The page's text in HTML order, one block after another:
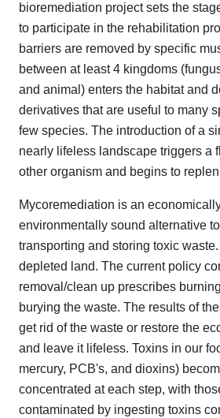
bioremediation project sets the
to participate in the rehabilitation
barriers are removed by specific
between at least 4 kingdoms
and animal) enters the habitat and
derivatives that are useful to many
few species. The introduction of a
nearly lifeless landscape triggers a
other organism and begins to
Mycoremediation is an
environmentally sound alternative
transporting and storing toxic
depleted land. The current policy
removal/clean up prescribes
burying the waste. The results of
get rid of the waste or restore the
and leave it lifeless. Toxins in our
mercury, PCB's, and dioxins)
concentrated at each step, with
contaminated by ingesting toxins